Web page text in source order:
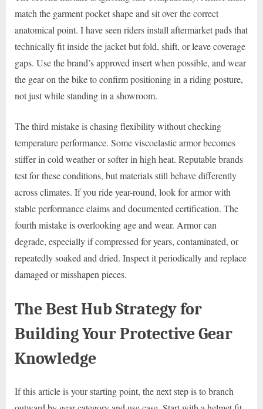
match the garment pocket shape and sit over the correct
anatomical point. I have seen riders install aftermarket pads that
technically fit inside the jacket but fold, shift, or leave coverage
gaps. Use the brand’s approved insert when possible, and wear
the gear on the bike to confirm positioning in a riding posture,
not just while standing in a showroom.
The third mistake is chasing flexibility without checking
temperature performance. Some viscoelastic armor becomes
stiffer in cold weather or softer in high heat. Reputable brands
test for these conditions, but materials still behave differently
across climates. If you ride year-round, look for armor with
stable performance claims and documented certification. The
fourth mistake is overlooking age and wear. Armor can
degrade, especially if compressed for years, contaminated, or
repeatedly soaked and dried. Inspect it periodically and replace
damaged or misshapen pieces.
The Best Hub Strategy for
Building Your Protective Gear
Knowledge
If this article is your starting point, the next step is to branch